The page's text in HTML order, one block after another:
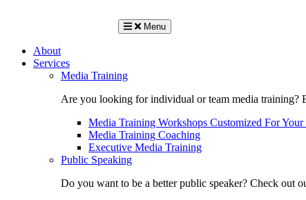
Menu
About
Services
Media Training
Are you looking for individual or team media training?
Media Training Workshops Customized For Your
Media Training Coaching
Executive Media Training
Public Speaking
Do you want to be a better public speaker? Check out